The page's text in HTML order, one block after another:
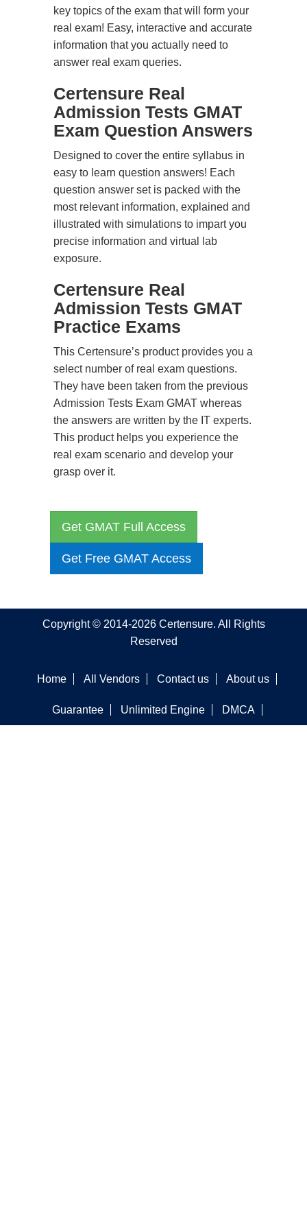
key topics of the exam that will form your
real exam! Easy, interactive and accurate
information that you actually need to
answer real exam queries.
Certensure Real
Admission Tests GMAT
Exam Question Answers
Designed to cover the entire syllabus in
easy to learn question answers! Each
question answer set is packed with the
most relevant information, explained and
illustrated with simulations to impart you
precise information and virtual lab
exposure.
Certensure Real
Admission Tests GMAT
Practice Exams
This Certensure’s product provides you a
select number of real exam questions.
They have been taken from the previous
Admission Tests Exam GMAT whereas
the answers are written by the IT experts.
This product helps you experience the
real exam scenario and develop your
grasp over it.
Get GMAT Full Access
Get Free GMAT Access
Copyright © 2014-2026 Certensure. All Rights
Reserved
Home All Vendors Contact us About us
Guarantee Unlimited Engine DMCA